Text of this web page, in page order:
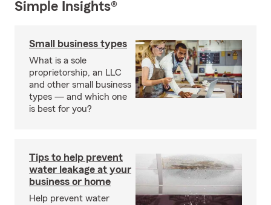
Simple Insights®
Small business types
What is a sole
proprietorship, an LLC
and other small business
types — and which one
is best for you?
Tips to help prevent
water leakage at your
business or home
Help prevent water